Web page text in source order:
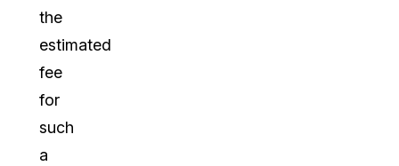
the
estimated
fee
for
such
a